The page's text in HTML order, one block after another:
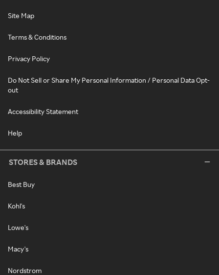
Site Map
Terms & Conditions
Privacy Policy
Do Not Sell or Share My Personal Information / Personal Data Opt-
out
Accessibility Statement
Help
STORES & BRANDS
Best Buy
Kohl's
Lowe's
Macy's
Nordstrom